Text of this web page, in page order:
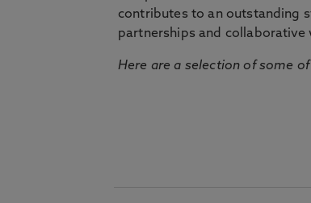
contributes to an outstanding
partnerships and
Here are a selection of some